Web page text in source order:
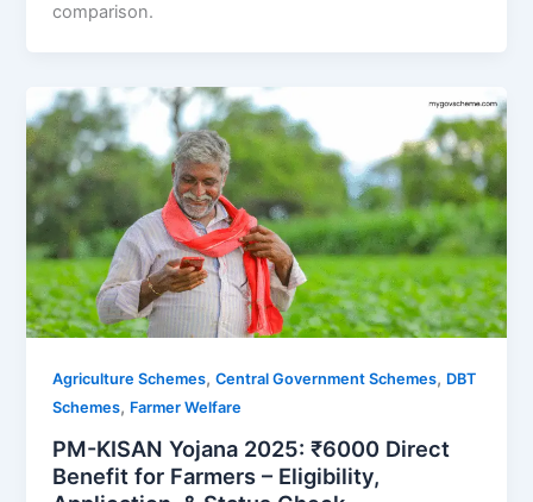
comparison.
Agriculture Schemes,Central Government Schemes, DBT
Schemes, Farmer Welfare
PM-KISAN Yojana 2025: ₹6000 Direct
Benefit for Farmers – Eligibility,